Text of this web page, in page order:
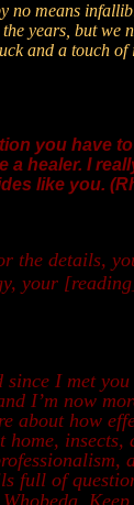
means
years, but we
and a touch
you have
healer. I
like you.
the details,
your
I met
I’m now
about how
full of